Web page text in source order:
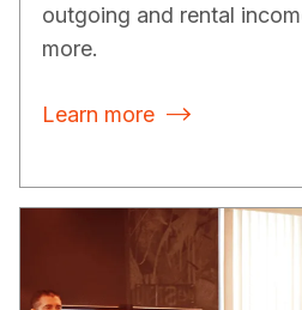
outgoing and rental
more.
Learn more 